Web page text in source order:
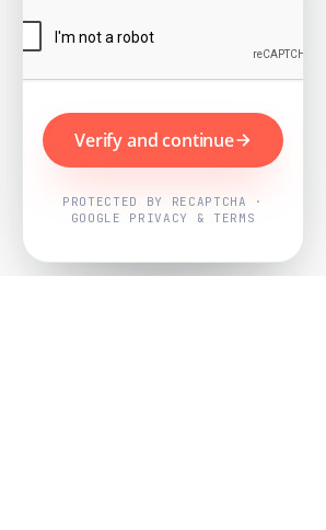
Verify and continue
PROTECTED BY RECAPTCHA ·
GOOGLE PRIVACY & TERMS